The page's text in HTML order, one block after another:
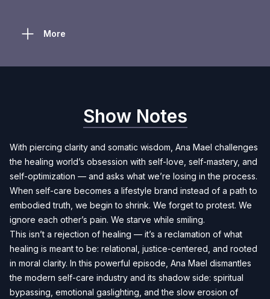
More
Show Notes
With piercing clarity and somatic wisdom, Ana Mael challenges
the healing world’s obsession with self-love, self-mastery, and
self-optimization — and asks what we’re losing in the process.
When self-care becomes a lifestyle brand instead of a path to
embodied truth, we begin to shrink. We forget to protest. We
ignore each other’s pain. We starve while smiling.
This isn’t a rejection of healing — it’s a reclamation of what
healing is meant to be: relational, justice-centered, and rooted
in moral clarity. In this powerful episode, Ana Mael dismantles
the modern self-care industry and its shadow side: spiritual
bypassing, emotional gaslighting, and the slow erosion of